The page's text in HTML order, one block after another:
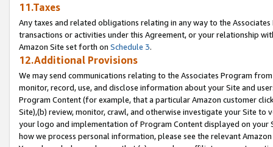
11.Taxes
Any taxes and related obligations relating in any way to the
transactions or activities under this Agreement, or your relationship
Amazon Site set forth on Schedule 3.
12.Additional Provisions
We may send communications relating to the Associates Program
monitor, record, use, and disclose information about your Site and
Program Content (for example, that a particular Amazon customer
Site),(b) review, monitor, crawl, and otherwise investigate your Site
your logo and implementation of Program Content displayed on
how we process personal information, please see the relevant